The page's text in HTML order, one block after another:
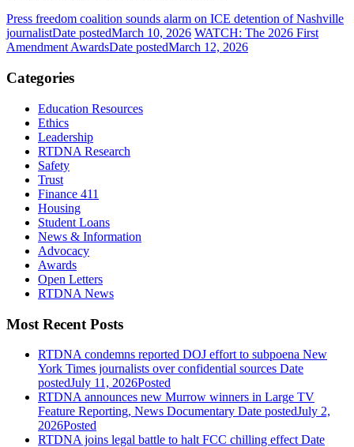
Press freedom coalition sounds alarm on ICE detention of Nashville
journalistDate postedMarch 10, 2026 WATCH: The 2026 First
Amendment AwardsDate postedMarch 12, 2026
Categories
Education Resources
Ethics
Leadership
RTDNA Research
Safety
Trust
Finance 411
Housing
Student Loans
News & Information
Advocacy
Awards
Open Letters
RTDNA News
Most Recent Posts
RTDNA condemns reported DOJ effort to subpoena New
York Times journalists over confidential sources Date
postedJuly 11, 2026Posted
RTDNA announces new Murrow winners in Large TV
Feature Reporting, News Documentary Date postedJuly 2,
2026Posted
RTDNA joins legal battle to halt FCC chilling effect Date